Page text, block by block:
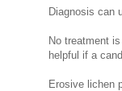
Diagnosis can
No treatment
helpful if a
Erosive lichen